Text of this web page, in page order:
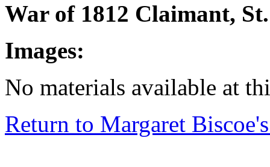
War of 1812 Claimant,
Images:
No materials available at
Return to Margaret